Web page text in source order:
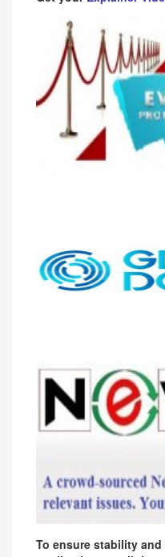
To ensure stability